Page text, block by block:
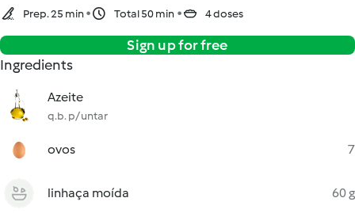
Prep. 25 min Total 50 min 4 doses
Sign up for free
Ingredients
Azeite
q.b. p/ untar
ovos 7
linhaça moída 60 g